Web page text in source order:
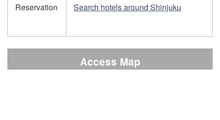
Reservation Search hotels around Shinjuku
Access Map